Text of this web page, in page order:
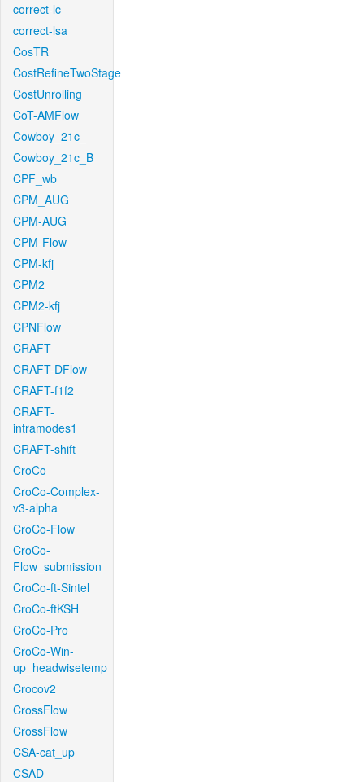
correct-lc
correct-lsa
CosTR
CostRefineTwoStage
CostUnrolling
CoT-AMFlow
Cowboy_21c_
Cowboy_21c_B
CPF_wb
CPM_AUG
CPM-AUG
CPM-Flow
CPM-kfj
CPM2
CPM2-kfj
CPNFlow
CRAFT
CRAFT-DFlow
CRAFT-f1f2
CRAFT-
intramodes1
CRAFT-shift
CroCo
CroCo-Complex-
v3-alpha
CroCo-Flow
CroCo-
Flow_submission
CroCo-ft-Sintel
CroCo-ftKSH
CroCo-Pro
CroCo-Win-
up_headwisetemp
Crocov2
CrossFlow
CrossFlow
CSA-cat_up
CSAD